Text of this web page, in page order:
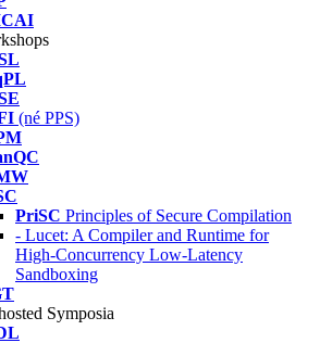
(né PPS)
PriSC Principles of Secure Compilation
- Lucet: A Compiler and Runtime for
High-Concurrency Low-Latency
Sandboxing
Symposia